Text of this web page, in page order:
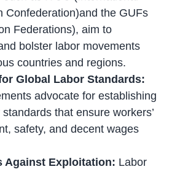
Confederation)and the GUFs
Federations), aim to
bolster labor movements
countries and regions.
Global Labor Standards:
advocate for establishing
that ensure workers’
safety, and decent wages
Against Exploitation: Labor